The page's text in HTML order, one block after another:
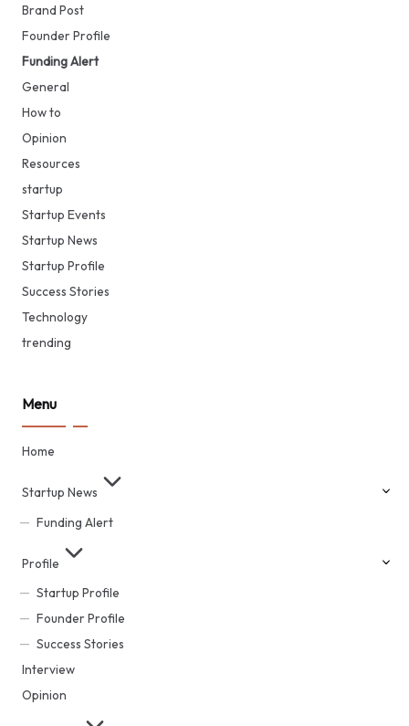
Brand Post
Founder Profile
Funding Alert
General
How to
Opinion
Resources
startup
Startup Events
Startup News
Startup Profile
Success Stories
Technology
trending
Menu
Home
Startup News
Funding Alert
Profile
Startup Profile
Founder Profile
Success Stories
Interview
Opinion